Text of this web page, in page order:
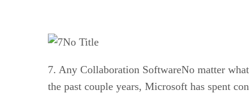
No Title
7. Any Collaboration SoftwareNo matter
the past couple years, Microsoft has spent